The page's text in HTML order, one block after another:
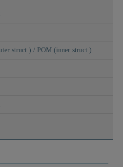
struct.) / POM (inner struct.)